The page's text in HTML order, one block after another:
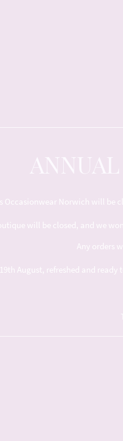
Occasionwear Norwich will be
will be closed, and we
Any orders
August, refreshed and